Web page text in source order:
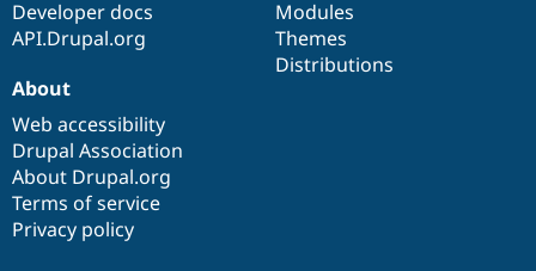
Developer docs
API.Drupal.org
Modules
Themes
Distributions
About
Web accessibility
Drupal Association
About Drupal.org
Terms of service
Privacy policy